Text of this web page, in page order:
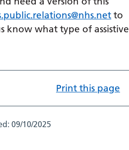
to
know what type of assistive
Print this page
09/10/2025